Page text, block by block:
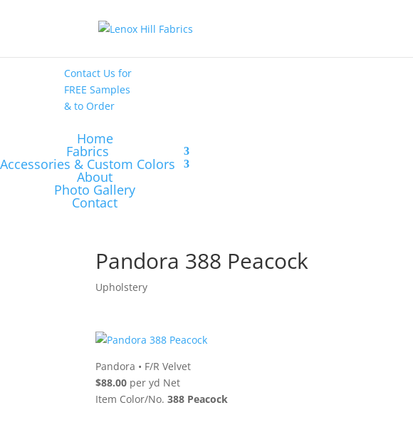
Contact Us for
FREE Samples
& to Order
Home
Fabrics
Accessories & Custom Colors
About
Photo Gallery
Contact
Pandora 388 Peacock
Upholstery
Pandora • F/R Velvet
$88.00 per yd Net
Item Color/No.388 Peacock